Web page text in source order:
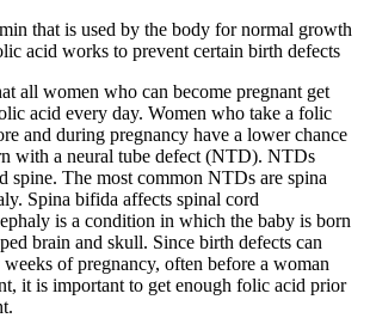
that is used by the body for normal growth
acid works to prevent certain birth defects
all women who can become pregnant get
acid every day. Women who take a folic
and during pregnancy have a lower chance
with a neural tube defect (NTD). NTDs
spine. The most common NTDs are spina
Spina bifida affects spinal cord
is a condition in which the baby is born
brain and skull. Since birth defects can
of pregnancy, often before a woman
it is important to get enough folic acid prior